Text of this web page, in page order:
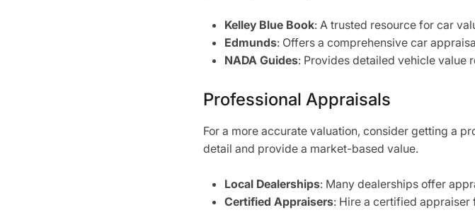
Kelley Blue Book: A trusted resource for car
Edmunds: Offers a comprehensive car
NADA Guides: Provides detailed vehicle value
Professional Appraisals
For a more accurate valuation, consider getting a
detail and provide a market-based value.
Local Dealerships: Many dealerships offer
Certified Appraisers: Hire a certified